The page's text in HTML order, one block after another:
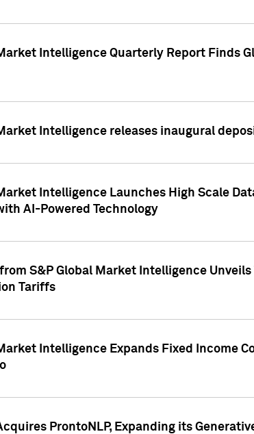
Intelligence Quarterly Report Finds
Intelligence releases inaugural
Intelligence Launches High Scale
AI-Powered Technology
S&P Global Market Intelligence
Tariffs
Intelligence Expands Fixed Income
ProntoNLP, Expanding its